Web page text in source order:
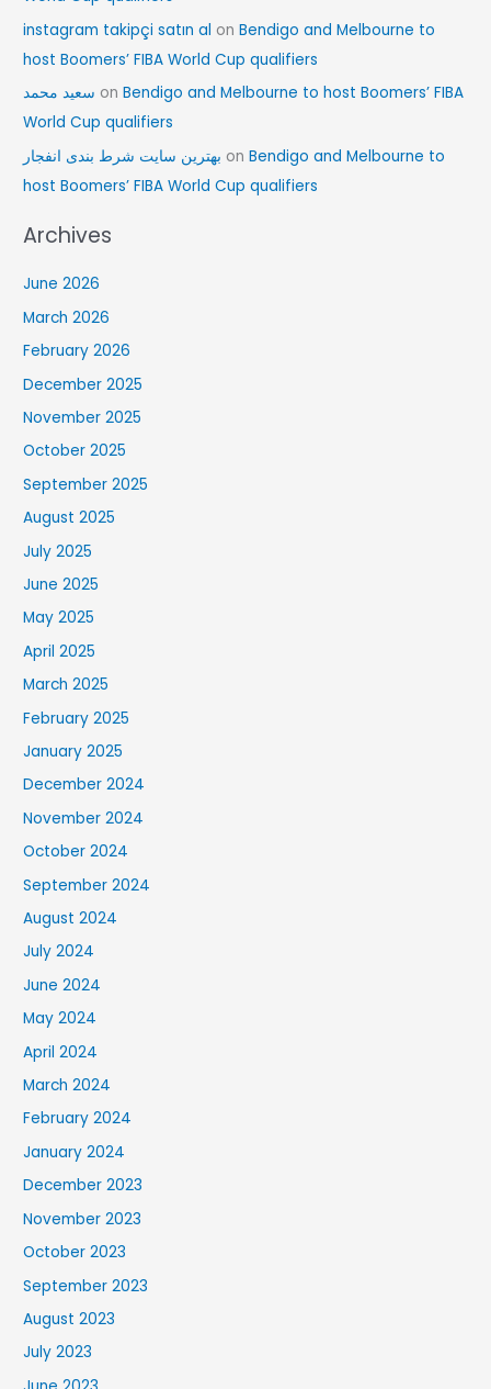
instagram takipçi satın al onBendigo and Melbourne to
host Boomers’ FIBA World Cup qualifiers
سعید محمد onBendigo and Melbourne to host Boomers’ FIBA
World Cup qualifiers
بهترین سایت شرط بندی انفجار onBendigo and Melbourne to
host Boomers’ FIBA World Cup qualifiers
Archives
June 2026
March 2026
February 2026
December 2025
November 2025
October 2025
September 2025
August 2025
July 2025
June 2025
May 2025
April 2025
March 2025
February 2025
January 2025
December 2024
November 2024
October 2024
September 2024
August 2024
July 2024
June 2024
May 2024
April 2024
March 2024
February 2024
January 2024
December 2023
November 2023
October 2023
September 2023
August 2023
July 2023